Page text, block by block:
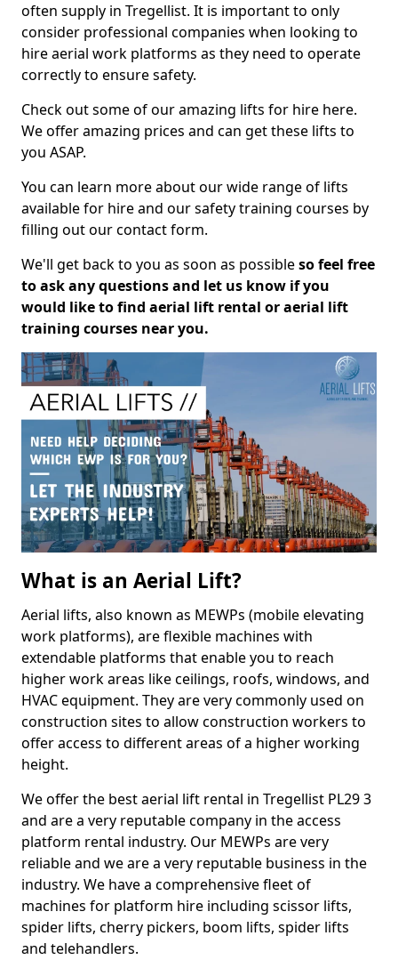
often supply in Tregellist. It is important to only
consider professional companies when looking to
hire aerial work platforms as they need to operate
correctly to ensure safety.
Check out some of our amazing lifts for hire here.
We offer amazing prices and can get these lifts to
you ASAP.
You can learn more about our wide range of lifts
available for hire and our safety training courses by
filling out our contact form.
We'll get back to you as soon as possibleso feel free
to ask any questions and let us know if you
would like to find aerial lift rental or aerial lift
training courses near you.
What is an Aerial Lift?
Aerial lifts, also known as MEWPs (mobile elevating
work platforms), are flexible machines with
extendable platforms that enable you to reach
higher work areas like ceilings, roofs, windows, and
HVAC equipment. They are very commonly used on
construction sites to allow construction workers to
offer access to different areas of a higher working
height.
We offer the best aerial lift rental in Tregellist PL29 3
and are a very reputable company in the access
platform rental industry. Our MEWPs are very
reliable and we are a very reputable business in the
industry. We have a comprehensive fleet of
machines for platform hire including scissor lifts,
spider lifts, cherry pickers, boom lifts, spider lifts
and telehandlers.